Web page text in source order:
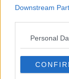
Downstream
Personal
courthouse.
"Despite the
this, he was